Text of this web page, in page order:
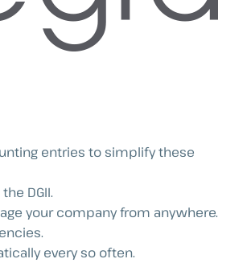
entries to simplify these
DGII.
your company from anywhere.
every so often.